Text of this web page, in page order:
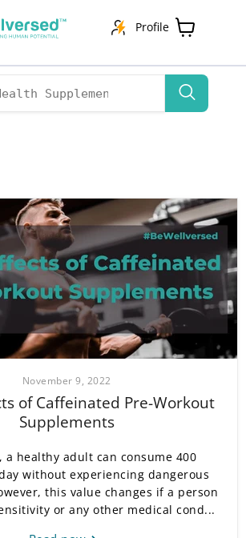
Profile
November 9, 2022
of Caffeinated Pre-Workout
Supplements
a healthy adult can consume 400
without experiencing dangerous
this value changes if a person
or any other medical cond...